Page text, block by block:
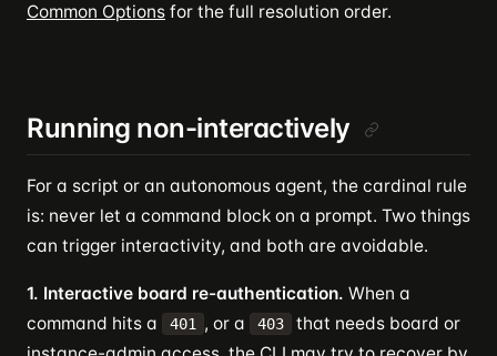
Common Options for the full resolution order.
Running non-interactively
For a script or an autonomous agent, the cardinal rule
is: never let a command block on a prompt. Two things
can trigger interactivity, and both are avoidable.
1. Interactive board re-authentication. When a
command hits a
401 , or a 403
that needs board or